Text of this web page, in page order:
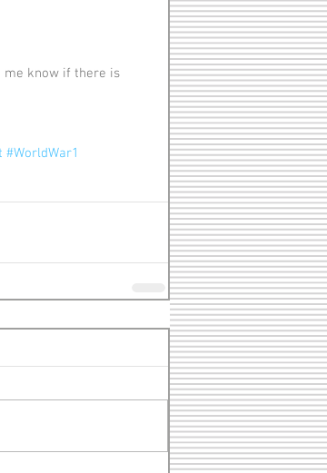
#WorldWar1